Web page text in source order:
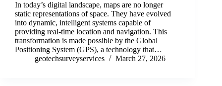
In today’s digital landscape, maps are no longer
static representations of space. They have evolved
into dynamic, intelligent systems capable of
providing real-time location and navigation. This
transformation is made possible by the Global
Positioning System (GPS), a technology that…
geotechsurveyservices
March 27, 2026